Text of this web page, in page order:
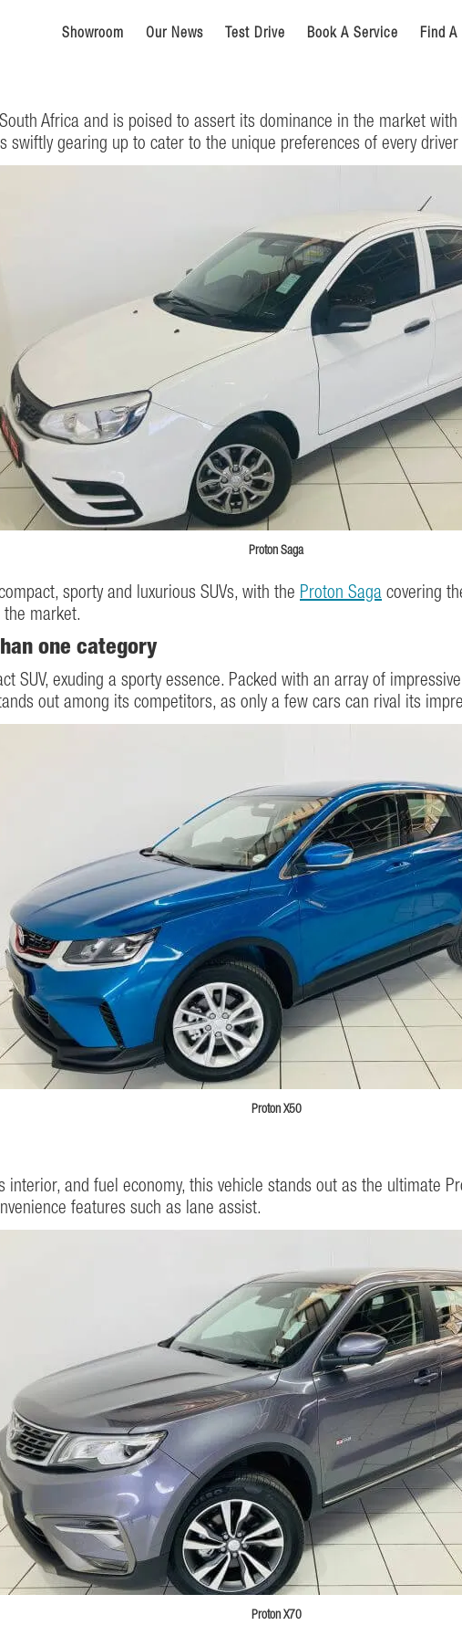
Showroom Our News Test Drive Book A Service Find A
Africa and is poised to assert its dominance in the market
swiftly gearing up to cater to the unique preferences of every
Proton Saga
sporty and luxurious SUVs, with the Proton Saga covering
market.
one category
SUV, exuding a sporty essence. Packed with an array of
out among its competitors, as only a few cars can rival its
Proton X50
interior, and fuel economy, this vehicle stands out as the ultimate
features such as lane assist.
Proton X70